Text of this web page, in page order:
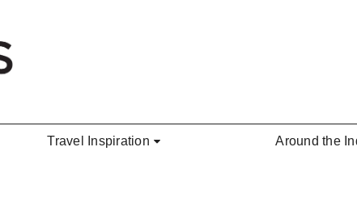
Travel Inspiration Around the